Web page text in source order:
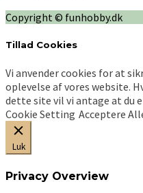
på
Copyright © funhobby.dk
Tillad Cookies
Vi anvender cookies for at
oplevelse af vores website.
dette site vil vi antage at du
Cookie Setting Acceptere
Luk
Privacy Overview